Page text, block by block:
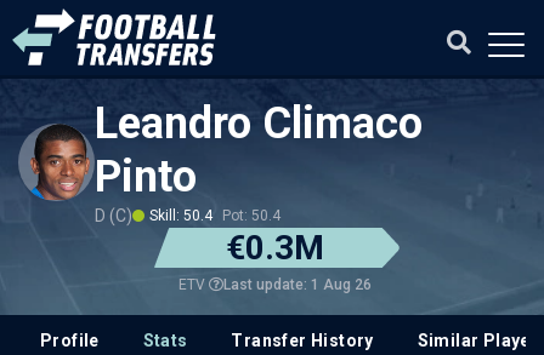
Leandro Climaco
Pinto
D (C) Skill: 50.4 Pot: 50.4
€0.3M
ETV Last update: 1 Aug 26
Profile Stats Transfer History Similar